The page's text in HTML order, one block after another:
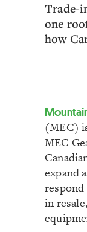
Trade-
one
how
(MEC)
MEC
expand
in